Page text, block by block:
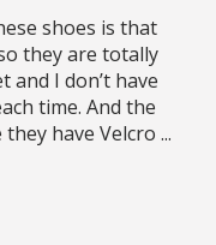
shoes is that
they are totally
I don’t have
time. And the
have Velcro ...